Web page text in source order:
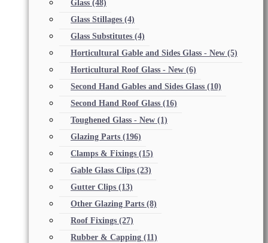
Glass (48)
Glass Stillages (4)
Glass Substitutes (4)
Horticultural Gable and Sides Glass - New (5)
Horticultural Roof Glass - New (6)
Second Hand Gables and Sides Glass (10)
Second Hand Roof Glass (16)
Toughened Glass - New (1)
Glazing Parts (196)
Clamps & Fixings (15)
Gable Glass Clips (23)
Gutter Clips (13)
Other Glazing Parts (8)
Roof Fixings (27)
Rubber & Capping (11)